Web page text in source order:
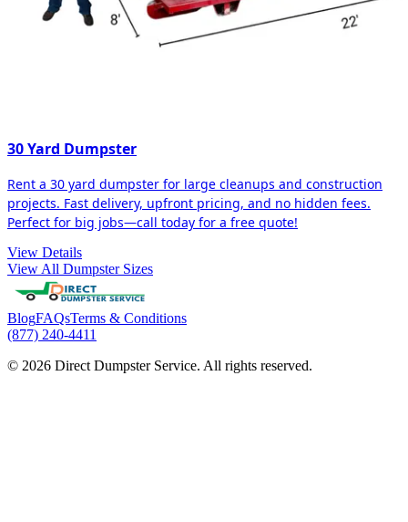
30 Yard Dumpster
Rent a 30 yard dumpster for large cleanups and construction
projects. Fast delivery, upfront pricing, and no hidden fees.
Perfect for big jobs—call today for a free quote!
View Details
View All Dumpster Sizes
BlogFAQsTerms & Conditions
(877) 240-4411
© 2026 Direct Dumpster Service. All rights reserved.